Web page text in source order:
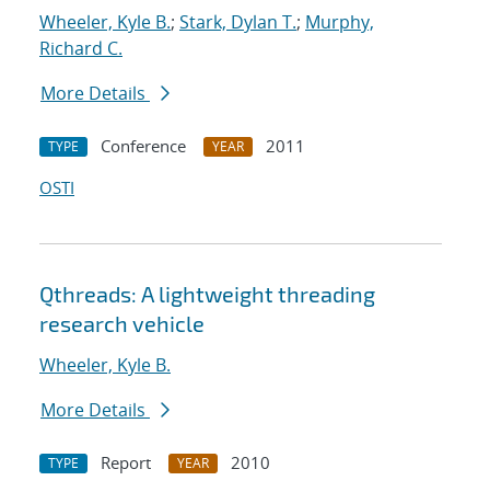
Wheeler, Kyle B.; Stark, Dylan T.; Murphy,
Richard C.
More Details
TYPE Conference YEAR
2011
OSTI
Qthreads: A lightweight threading
research vehicle
Wheeler, Kyle B.
More Details
TYPE Report YEAR
2010